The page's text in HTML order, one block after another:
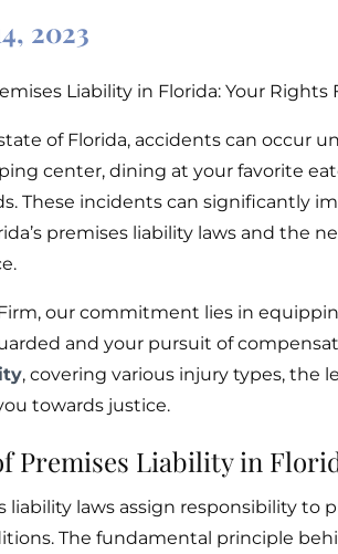
2023
of Florida, accidents can occur
center, dining at your favorite
These incidents can significantly
premises liability laws and the
our commitment lies in
and your pursuit of
, covering various injury types, the
towards justice.
Premises Liability in
liability laws assign responsibility
The fundamental principle